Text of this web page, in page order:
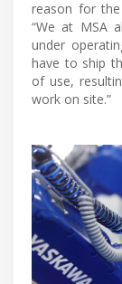
reason for
“We at MSA
under
have to ship
of use,
work on site.”